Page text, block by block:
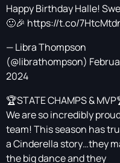
Happy Birthday Halle!
🙂🎉 https://t.co/
— Libra Thompson
(@librathompson)
2024
🏆STATE CHAMPS &
We are so incredibly
team! This season has
a Cinderella story…they
the big dance and they